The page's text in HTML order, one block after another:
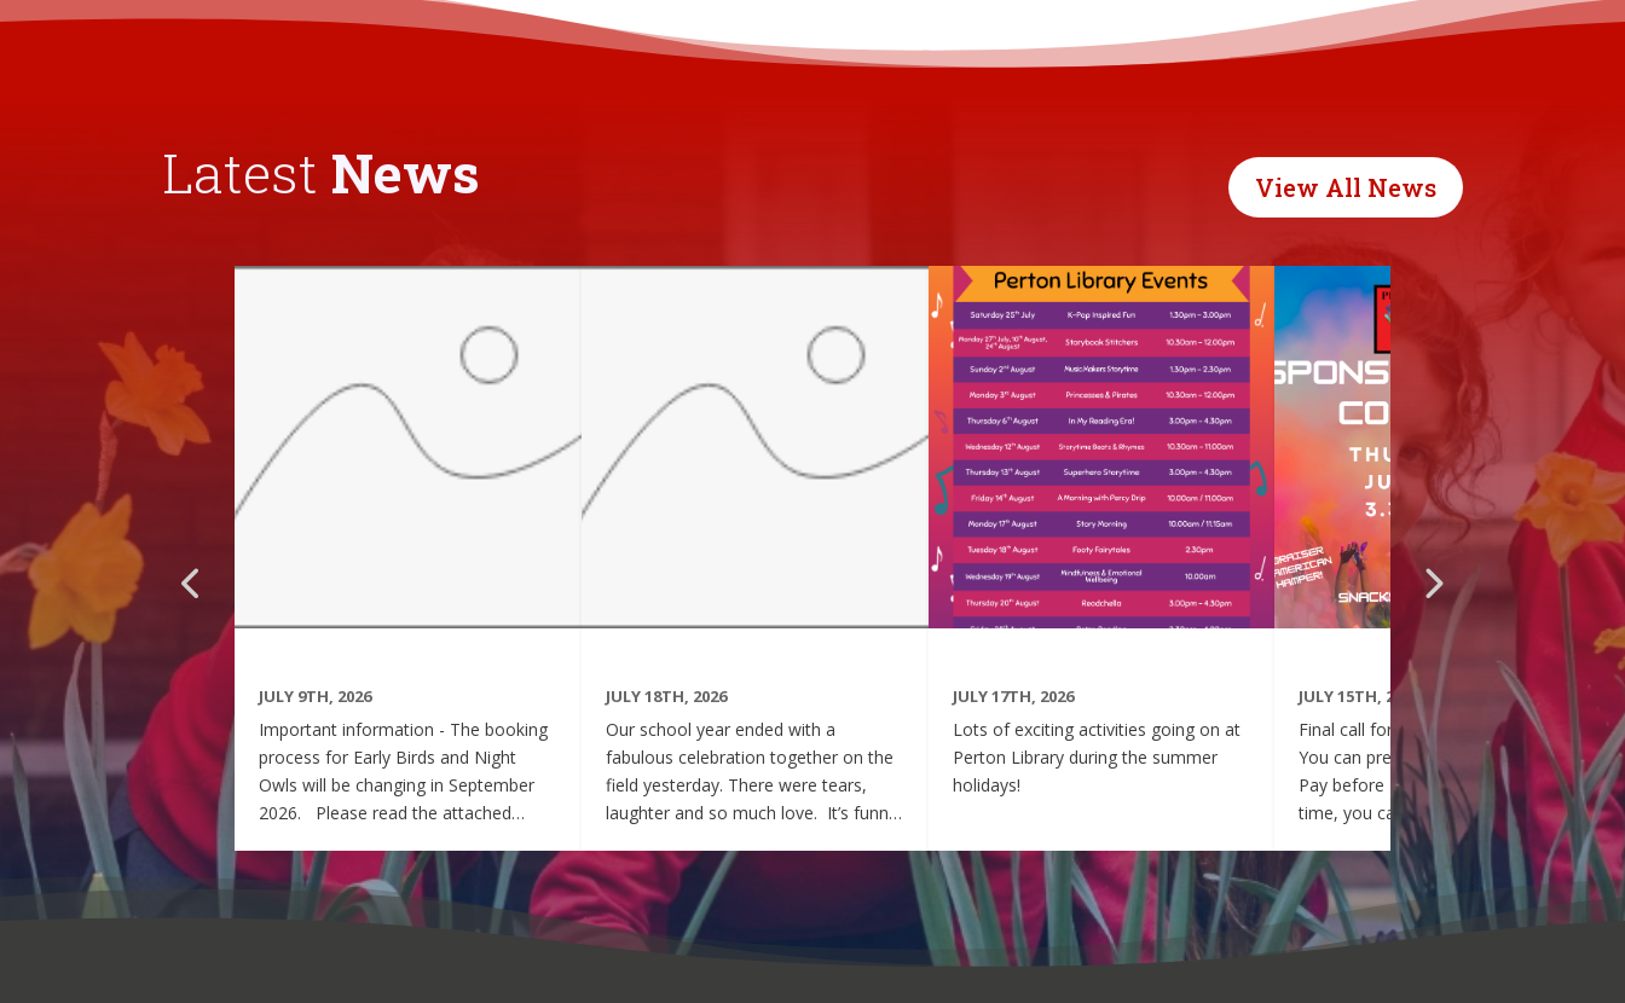
Latest News View All News
JULY 9TH, 2026
Important information - The booking
process for Early Birds and Night
Owls will be changing in September
2026. Please read the attached
any queries, please contact me at -
EBNO@perton-first.staffs.sch.uk Kind
regards Rachel Ball
JULY 18TH, 2026
Our school year ended with a
fabulous celebration together on the
field yesterday. There were tears,
laughter and so much love. It’s funny
to milestones, only to wish we could
slow time down when they finally
arrive. One day you’re tying tiny
shoelaces and waving them through
JULY 17TH, 2026
Lots of exciting activities going on at
Perton Library during the summer
holidays!
JULY 15TH, 2026
Final call for your pre-booked tickets!
You can pre-pay your entry via Parent
Pay before 1pm today. After this
time, you can pay for entry at the
event tomorrow, thank you.